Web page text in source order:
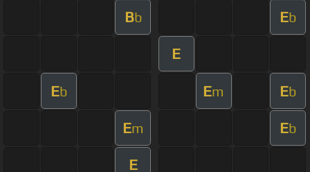
Bb Eb
E
Eb Em Eb
Em Eb
E